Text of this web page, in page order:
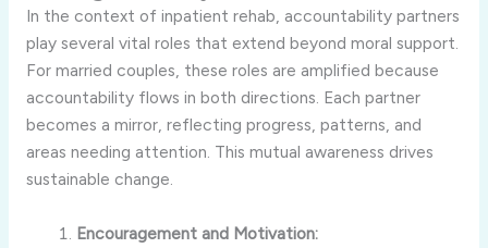
In the context of inpatient rehab, accountability partners
play several vital roles that extend beyond moral support.
For married couples, these roles are amplified because
accountability flows in both directions. Each partner
becomes a mirror, reflecting progress, patterns, and
areas needing attention. This mutual awareness drives
sustainable change.
Encouragement and Motivation: